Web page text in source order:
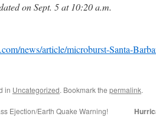
on Sept. 5 at 10:20 a.m.
news/article/microburst-Santa-
in Uncategorized. Bookmark the permalink.
Ejection/Earth Quake Warning!